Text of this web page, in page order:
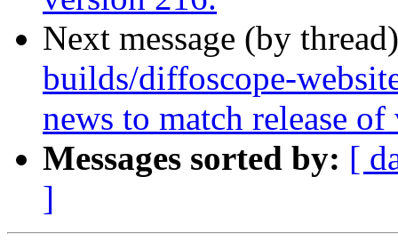
Next message (by
builds/diffoscope-
news to match release
Messages sorted by: [
]